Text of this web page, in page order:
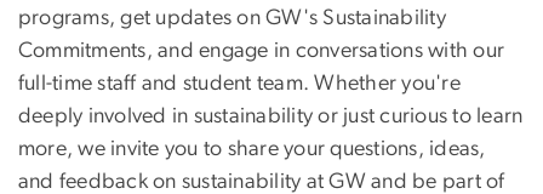
programs, get updates on GW's Sustainability
Commitments, and engage in conversations with our
full-time staff and student team. Whether you're
deeply involved in sustainability or just curious to learn
more, we invite you to share your questions, ideas,
and feedback on sustainability at GW and be part of